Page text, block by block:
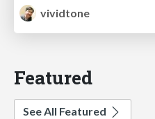
vividtone
Featured
See All Featured